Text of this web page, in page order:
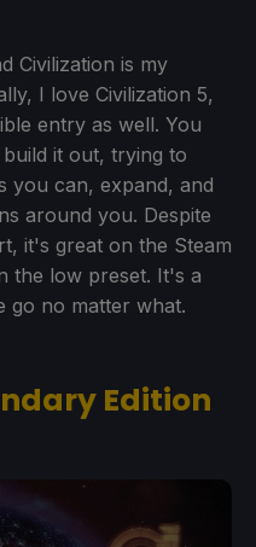
Civilization is my
I love Civilization 5,
entry as well. You
it out, trying to
you can, expand, and
around you. Despite
it's great on the Steam
the low preset. It's a
go no matter what.
Edition